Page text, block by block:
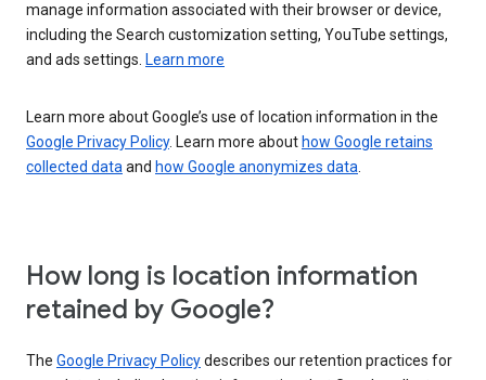
manage information associated with their browser or device,
including the Search customization setting, YouTube settings,
and ads settings. Learn more
Learn more about Google’s use of location information in the
Google Privacy Policy. Learn more about how Google retains
collected dataand how Google anonymizes data.
How long is location information
retained by Google?
The Google Privacy Policydescribes our retention practices for